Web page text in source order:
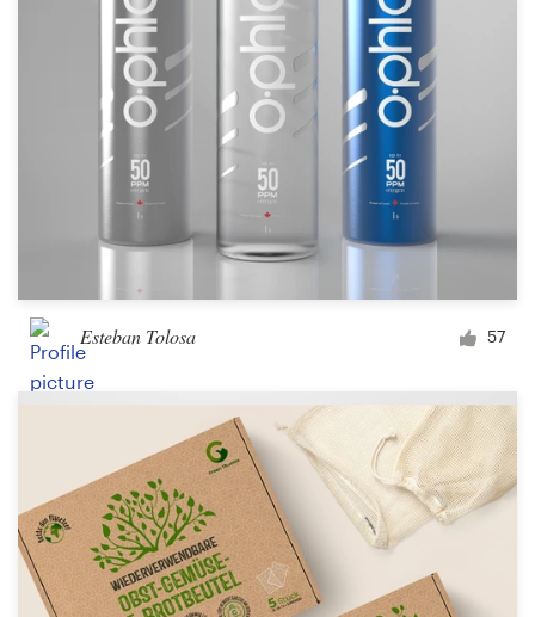
Esteban Tolosa 57